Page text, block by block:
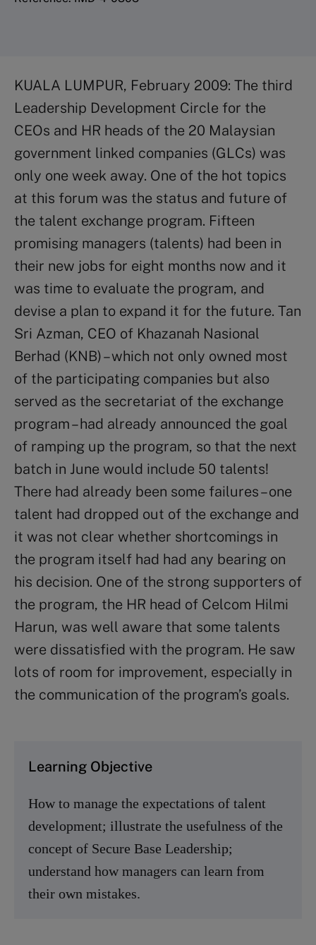
KUALA LUMPUR, February 2009: The third
Leadership Development Circle for the
CEOs and HR heads of the 20 Malaysian
government linked companies (GLCs) was
only one week away. One of the hot topics
at this forum was the status and future of
the talent exchange program. Fifteen
promising managers (talents) had been in
their new jobs for eight months now and it
was time to evaluate the program, and
devise a plan to expand it for the future. Tan
Sri Azman, CEO of Khazanah Nasional
Berhad (KNB) – which not only owned most
of the participating companies but also
served as the secretariat of the exchange
program – had already announced the goal
of ramping up the program, so that the next
batch in June would include 50 talents!
There had already been some failures – one
talent had dropped out of the exchange and
it was not clear whether shortcomings in
the program itself had had any bearing on
his decision. One of the strong supporters of
the program, the HR head of Celcom Hilmi
Harun, was well aware that some talents
were dissatisfied with the program. He saw
lots of room for improvement, especially in
the communication of the program’s goals.
Learning Objective
How to manage the expectations of talent
development; illustrate the usefulness of the
concept of Secure Base Leadership;
understand how managers can learn from
their own mistakes.